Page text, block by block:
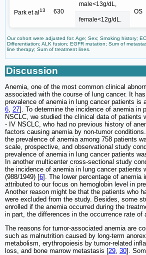
Park et al 13 630
male<13g/dL,
OS
female<12g/dL.
Our cohort were adjusted for: Age; Sex; Smoking history;
Differentiation; ALK fusion; EGFR mutation; Sum of
line therapy; Sum of treatment lines.
Discussion
Anemia, one of the most common clinical
associated with the course of lung cancer. It
prevalence of anemia in lung cancer patients is
6, 27]. To determine the incidence of anemia in
NSCLC, we studied the clinical data of patients
- IV NSCLC, who had no previous history of
factors causing anemia by non-tumor
the prevalence of anemia among 758 patients
scale, prospective, and observational study
prevalence of anemia in lung cancer patients
In another multicenter cross-sectional study
the incidence of anemia in lung cancer patients
(988/1949) [6]. The lower percentage of anemia
attributed to our focus on hemoglobin level in
Another reason might be that the patients who
were excluded from the study. Besides, some
enrolled if the anemia occurred during the
in part, the differences in the occurrence rate of
The reasons for tumor-associated anemia are
such as malnutrition caused by long-term
metabolism, erythropoiesis by tumor-related
loss, and bone marrow metastasis [29, 30].